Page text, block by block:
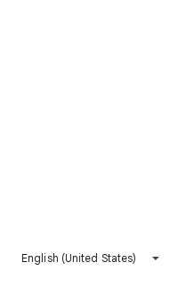
English (United States)